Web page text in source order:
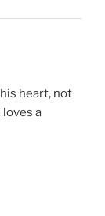
heart, not
a